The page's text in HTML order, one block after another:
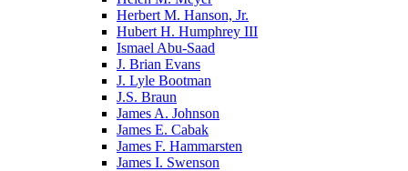
Herbert M. Hanson, Jr.
Hubert H. Humphrey III
Ismael Abu-Saad
J. Brian Evans
J. Lyle Bootman
J.S. Braun
James A. Johnson
James E. Cabak
James F. Hammarsten
James I. Swenson